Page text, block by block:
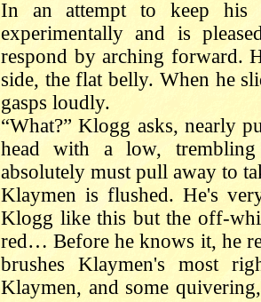
In an attempt to keep his
experimentally and is
respond by arching forward.
side, the flat belly. When he
gasps loudly.
“What?” Klogg asks, nearly
head with a low,
absolutely must pull away to
Klaymen is flushed. He's
Klogg like this but the off-
red… Before he knows it, he
brushes Klaymen's most
Klaymen, and some